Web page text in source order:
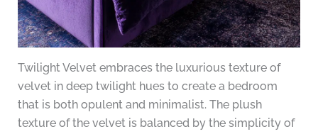
Twilight Velvet embraces the luxurious texture of
velvet in deep twilight hues to create a bedroom
that is both opulent and minimalist. The plush
texture of the velvet is balanced by the simplicity of